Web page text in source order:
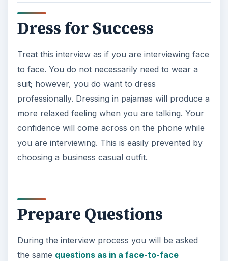
Dress for Success
Treat this interview as if you are interviewing face
to face. You do not necessarily need to wear a
suit; however, you do want to dress
professionally. Dressing in pajamas will produce a
more relaxed feeling when you are talking. Your
confidence will come across on the phone while
you are interviewing. This is easily prevented by
choosing a business casual outfit.
Prepare Questions
During the interview process you will be asked
the same questions as in a face-to-face